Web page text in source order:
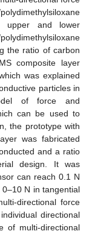
upper and lower
the ratio of carbon
composite layer
was explained
particles in
of force and
can be used to
the prototype with
was fabricated
and a ratio
design. It was
can reach 0.1 N
N in tangential
directional force
directional
of multi-directional